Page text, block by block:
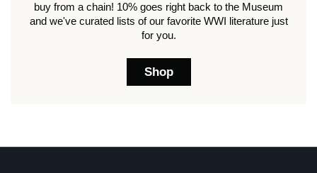
buy from a chain! 10% goes right back to the Museum
and we've curated lists of our favorite WWI literature just
for you.
Shop